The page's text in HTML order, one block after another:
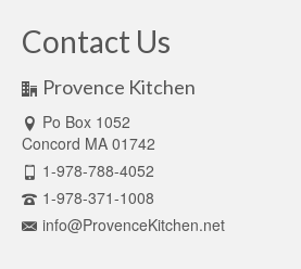
Contact Us
Provence Kitchen
Po Box 1052
Concord MA 01742
1-978-788-4052
1-978-371-1008
info@ProvenceKitchen.net